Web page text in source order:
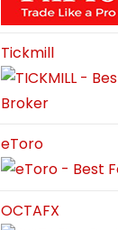
Tickmill
eToro
OCTAFX